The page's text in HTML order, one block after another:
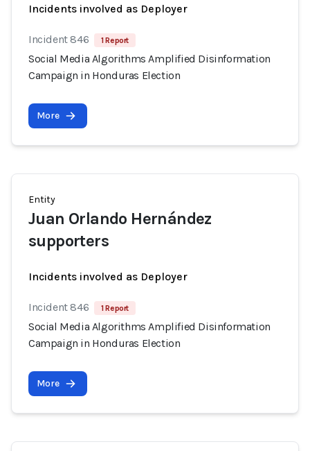
Incidents involved as Deployer
Incident 846 1 Report
Social Media Algorithms Amplified Disinformation
Campaign in Honduras Election
More
Entity
Juan Orlando Hernández
supporters
Incidents involved as Deployer
Incident 846 1 Report
Social Media Algorithms Amplified Disinformation
Campaign in Honduras Election
More